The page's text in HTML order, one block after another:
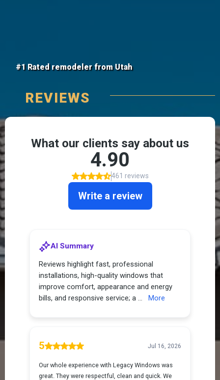
#1 Rated remodeler from Utah
REVIEWS